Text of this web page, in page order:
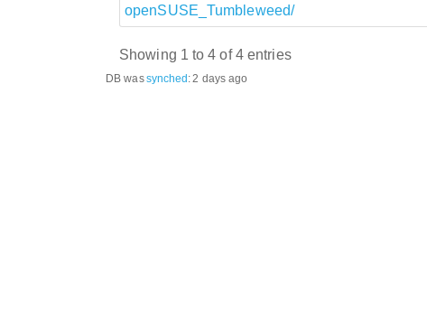
openSUSE_Tumbleweed/
Showing 1 to 4 of 4 entries
DB wassynched: 2 days ago